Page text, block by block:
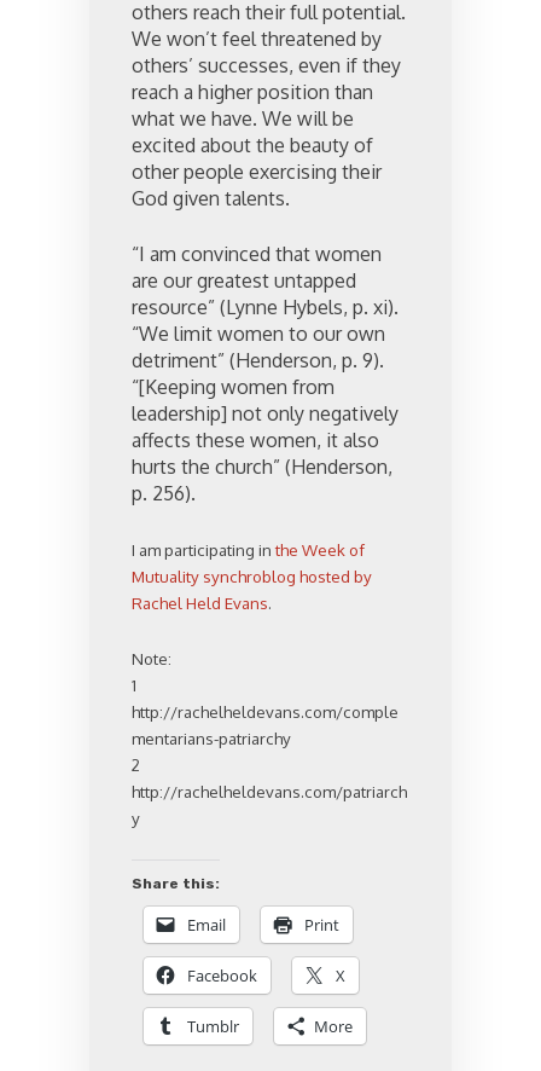
others reach their full potential.
We won’t feel threatened by
others’ successes, even if they
reach a higher position than
what we have. We will be
excited about the beauty of
other people exercising their
God given talents.
“I am convinced that women
are our greatest untapped
resource” (Lynne Hybels, p. xi).
“We limit women to our own
detriment” (Henderson, p. 9).
“[Keeping women from
leadership] not only negatively
affects these women, it also
hurts the church” (Henderson,
p. 256).
I am participating inthe Week of
Mutuality synchroblog hosted by
Rachel Held Evans.
Note:
1
http://rachelheldevans.com/comple
mentarians-patriarchy
2
http://rachelheldevans.com/patriarch
y
Share this:
Email Print
Facebook X
Tumblr More